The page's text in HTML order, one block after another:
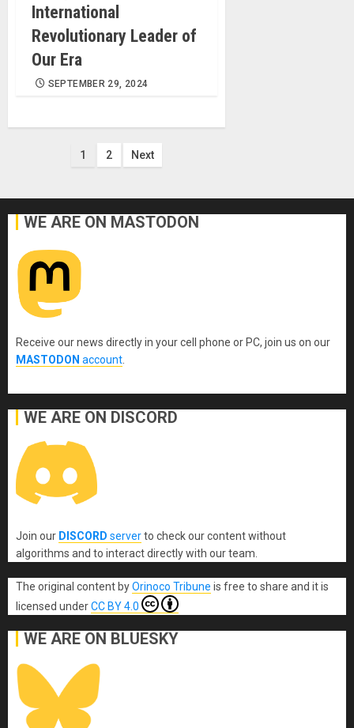
International
Revolutionary Leader of
Our Era
SEPTEMBER 29, 2024
Posts
1 2 Next
WE ARE ON MASTODON
Receive our news directly in your cell phone or PC, join us on our
MASTODON account
WE ARE ON DISCORD
Join our DISCORD serverto check our content without
algorithms and to interact directly with our team.
The original contentbyOrinoco Tribune is free to share and it is
licensed underCC BY 4.0
WE ARE ON BLUESKY